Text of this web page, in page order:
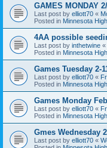
GAMES MONDAY
Last post by elliott70 «
Posted in Minnesota
4AA possible
Last post by inthetwine «
Posted in Minnesota
Games Tuesday 2-
Last post by elliott70 «
Posted in Minnesota
Games Monday
Last post by elliott70 «
Posted in Minnesota
Gmes Wednesday
Last post by elliott70 «